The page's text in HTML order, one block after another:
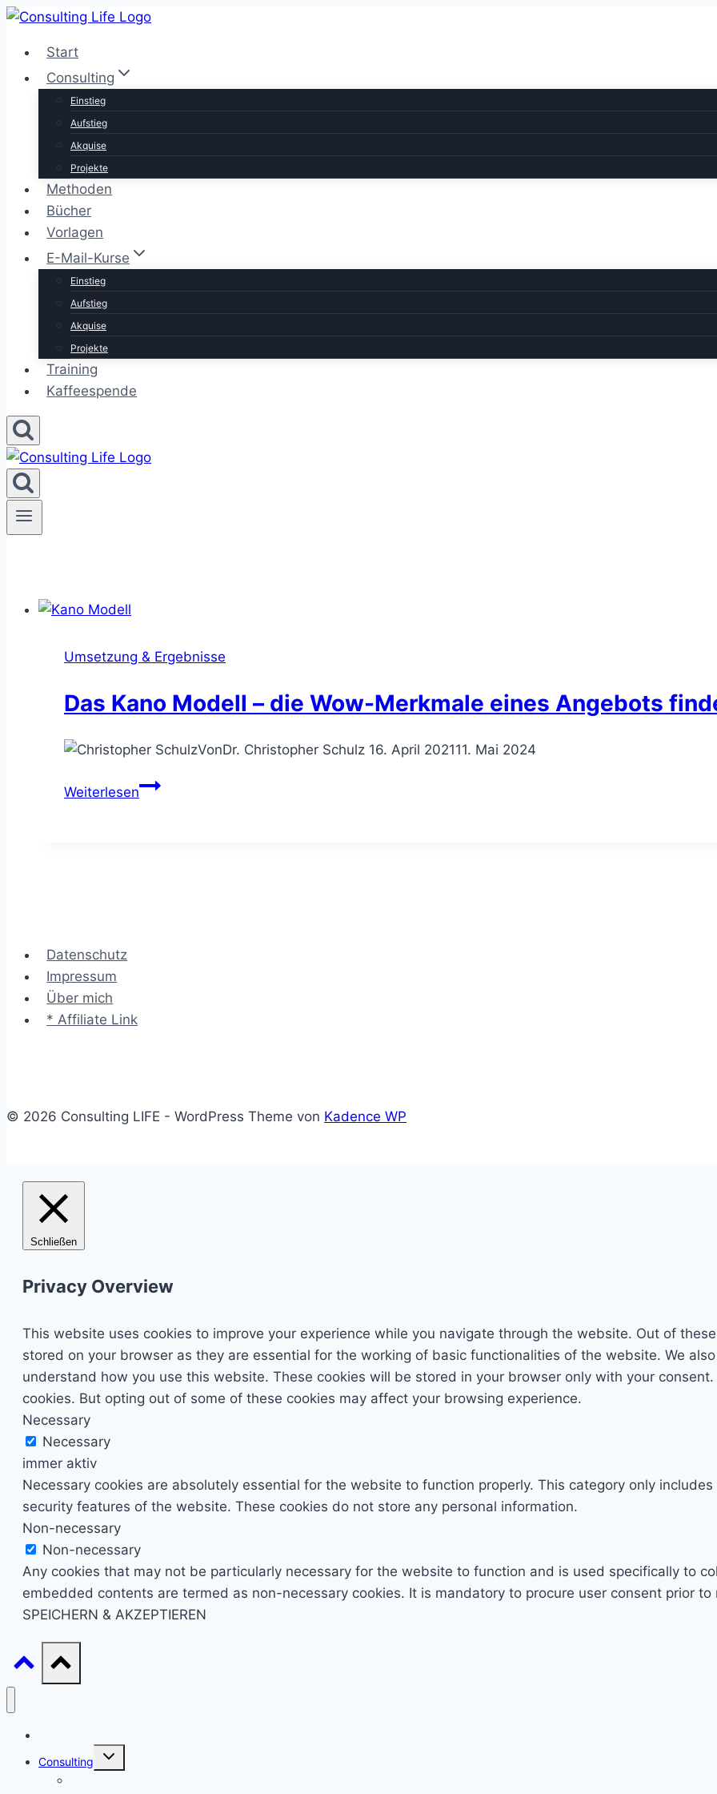
Zum
springenStart
Consulting
Einstieg
Aufstieg
Akquise
Projekte
Methoden
Bücher
Vorlagen
E-Mail-Kurse
Einstieg
Aufstieg
Akquise
Projekte
Training
Kaffeespende
Umsetzung & Ergebnisse
Das Kano Modell – die Wow-Merkmale eines Angebots
VonDr. Christopher Schulz 16. April 202111. Mai 2024
WeiterlesenDas
Datenschutz
Impressum
Über mich
* Affiliate Link
© 2026 Consulting LIFE - WordPress Theme von Kadence WP
Schließen
Privacy Overview
This website uses cookies to improve your experience while you navigate through the website. Out of
stored on your browser as they are essential for the working of basic functionalities of the website. We
understand how you use this website. These cookies will be stored in your browser only with your
cookies. But opting out of some of these cookies may affect your browsing experience.
Necessary
Necessary
immer aktiv
Necessary cookies are absolutely essential for the website to function properly. This category only
security features of the website. These cookies do not store any personal information.
Non-necessary
Non-necessary
Any cookies that may not be particularly necessary for the website to function and is used specifically to
embedded contents are termed as non-necessary cookies. It is mandatory to procure user consent prior
SPEICHERN & AKZEPTIEREN
Consulting
Untermenü